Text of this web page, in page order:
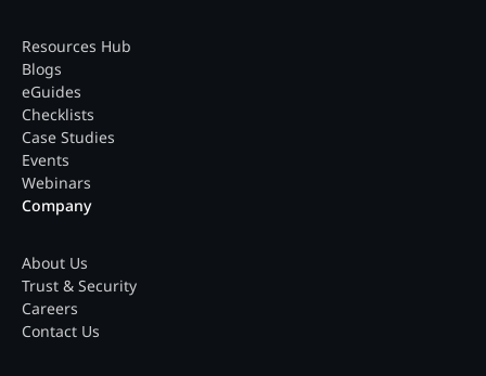
Resources Hub
Blogs
eGuides
Checklists
Case Studies
Events
Webinars
Company
About Us
Trust & Security
Careers
Contact Us